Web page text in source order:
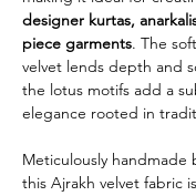
designer kurtas,
piece garments. The
velvet lends depth and
the lotus motifs add a
elegance rooted in
Meticulously handmade
this Ajrakh velvet fabric